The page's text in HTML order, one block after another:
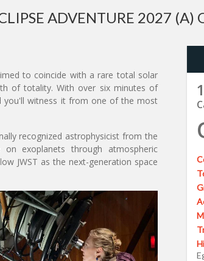
ADVENTURE 2027 (A)
to coincide with a rare total solar
of totality. With over six minutes of
you'll witness it from one of the most
recognized astrophysicist from the
exoplanets through atmospheric
JWST as the next-generation space